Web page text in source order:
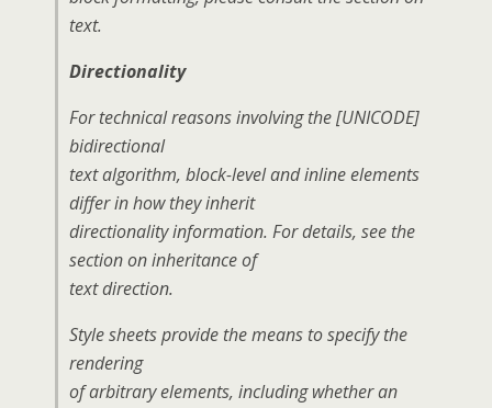
text.
Directionality
For technical reasons involving the [UNICODE]
bidirectional
text algorithm, block-level and inline elements
differ in how they inherit
directionality information. For details, see the
section on inheritance of
text direction.
Style sheets provide the means to specify the
rendering
of arbitrary elements, including whether an